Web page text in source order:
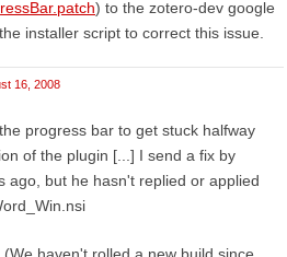
) to the zotero-dev google
installer script to correct this issue.
16, 2008
progress bar to get stuck halfway
of the plugin [...] I send a fix by
ago, but he hasn't replied or applied